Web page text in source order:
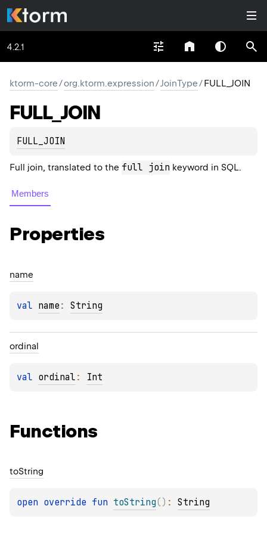
4.2.1
ktorm-core/org.ktorm.expression/JoinType/FULL_JOIN
FULL_ JOIN
FULL_JOIN
Full join, translated to the full join keyword in SQL.
Members
Properties
name
val name : String
ordinal
val ordinal : Int
Functions
toString
open override fun toString( ) : String